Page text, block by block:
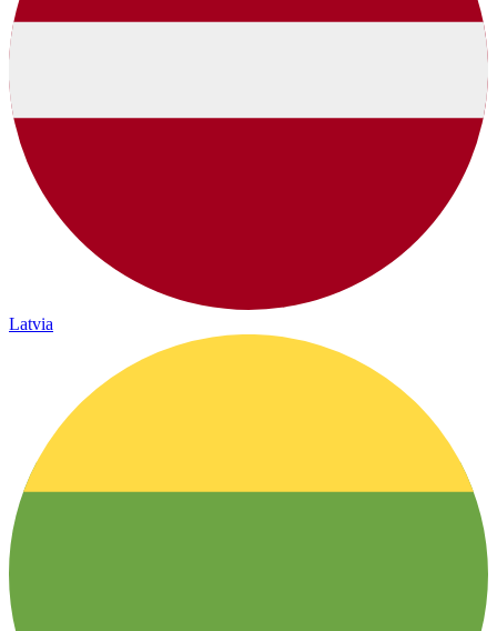
Latvia